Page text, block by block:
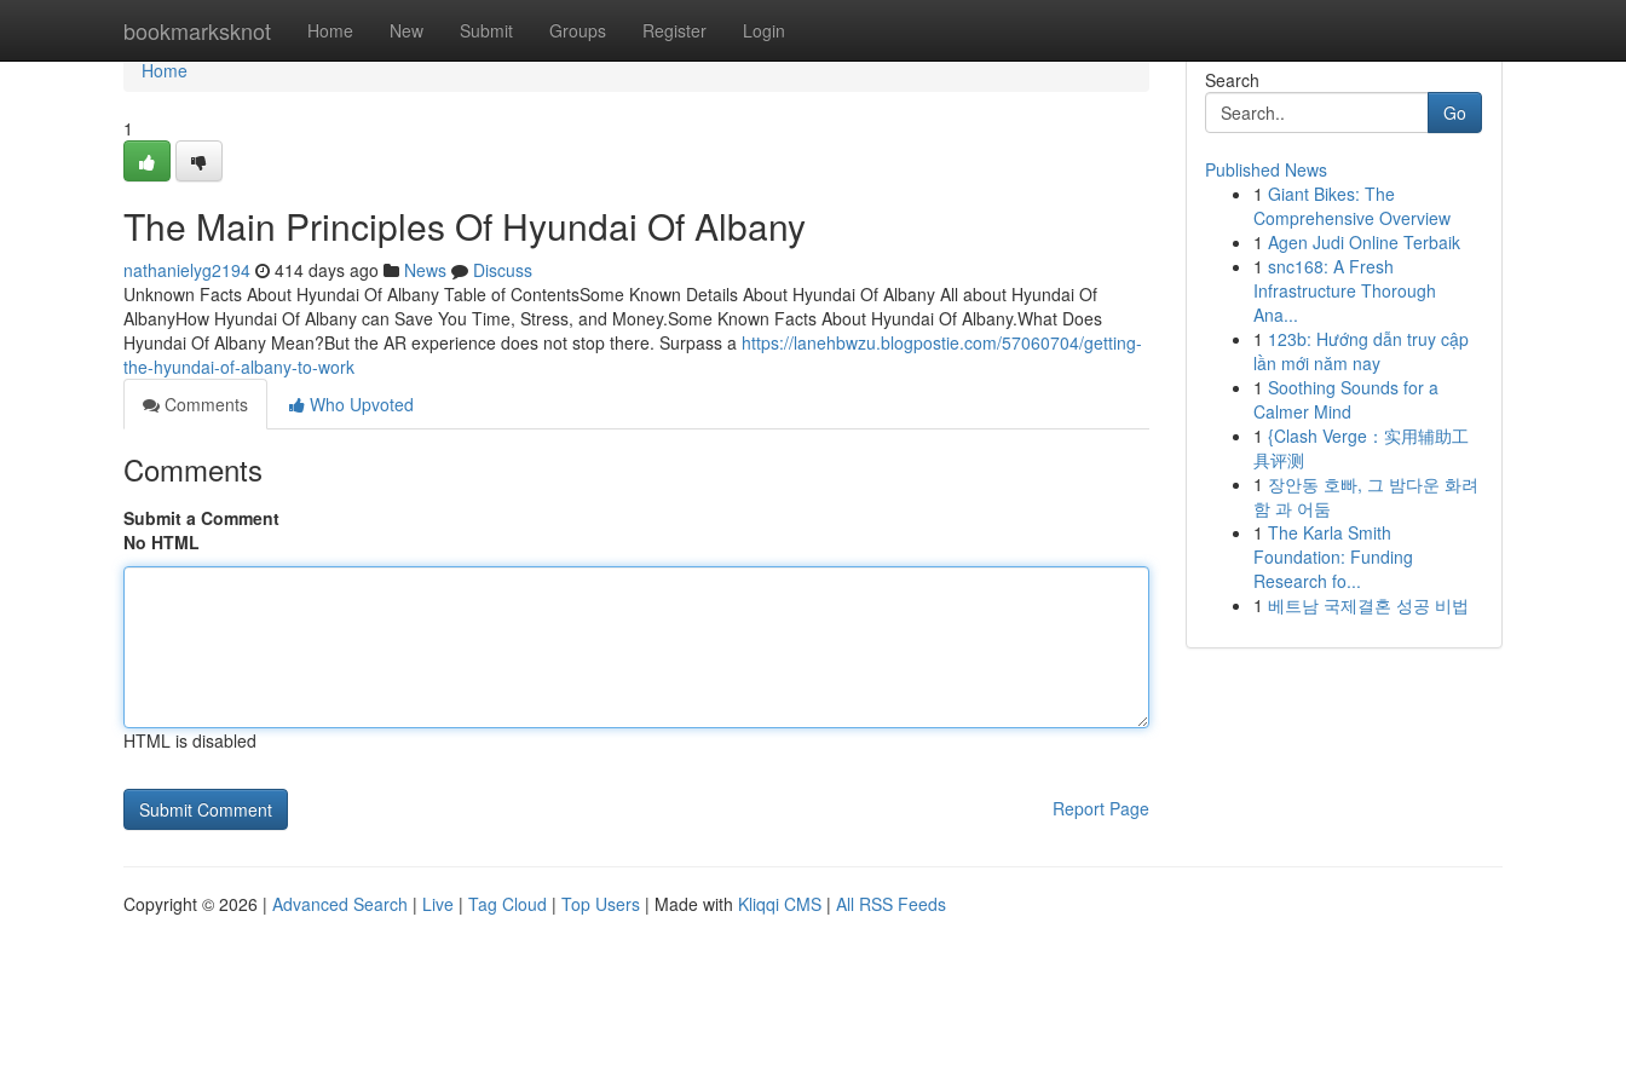
bookmarksknot Home New Submit Groups Register Login
Home
Home
1
The Main Principles Of Hyundai Of Albany
nathanielyg2194 414 days ago News
Discuss
Unknown Facts About Hyundai Of Albany Table of ContentsSome Known Details About Hyundai Of Albany All about Hyundai Of
AlbanyHow Hyundai Of Albany can Save You Time, Stress, and Money.Some Known Facts About Hyundai Of Albany.What Does
Hyundai Of Albany Mean?But the AR experience does not stop there. Surpass a https://lanehbwzu.blogpostie.com/57060704/getting-
the-hyundai-of-albany-to-work
Comments
Who Upvoted
Comments
Submit a Comment
No HTML
HTML is disabled
Report Page
Search
Go
Published News
1 Giant Bikes: The
Comprehensive Overview
1 Agen Judi Online Terbaik
1 snc168: A Fresh
Infrastructure Thorough
Ana...
1 123b: Hướng dẫn truy cập
lần mới năm nay
1 Soothing Sounds for a
Calmer Mind
1 {Clash Verge：实用辅助工
具评测
1 장안동 호빠, 그 밤다운 화려
함 과 어둠
1 The Karla Smith
Foundation: Funding
Research fo...
1 베트남 국제결혼 성공 비법
Copyright © 2026 | Advanced Search | Live | Tag Cloud | Top Users | Made with Kliqqi CMS | All RSS Feeds